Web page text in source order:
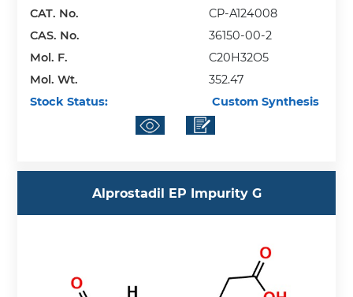
CAT. No.
CP-A124008
CAS. No.
36150-00-2
Mol. F.
C20H32O5
Mol. Wt.
352.47
Stock Status:
Custom Synthesis
Alprostadil EP Impurity G